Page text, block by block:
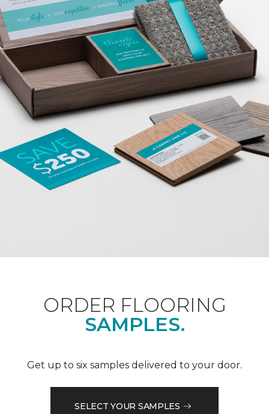
ORDER FLOORING
SAMPLES.
Get up to six samples delivered to your door.
SELECT YOUR SAMPLES